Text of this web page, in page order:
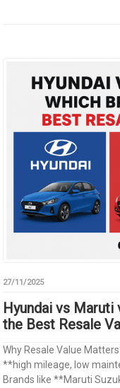
27/11/2025
Hyundai vs Maruti
the Best Resale
Why Resale Value
**high mileage, low
Brands like **Maruti